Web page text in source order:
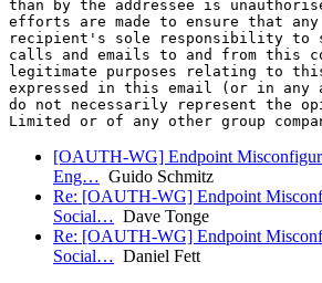
than by the addressee is
efforts are made to ensure that
recipient's sole responsibility to
calls and emails to and from this
legitimate purposes relating to
expressed in this email (or in any
do not necessarily represent the
[OAUTH-WG] Endpoint
Eng… Guido Schmitz
Re: [OAUTH-WG] Endpoint
Social… Dave Tonge
Re: [OAUTH-WG] Endpoint
Social… Daniel Fett